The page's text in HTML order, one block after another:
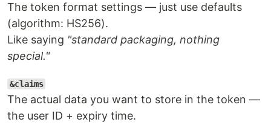
The token format settings — just use defaults
(algorithm: HS256).
Like saying "standard packaging, nothing
special."
&claims
The actual data you want to store in the token —
the user ID + expiry time.